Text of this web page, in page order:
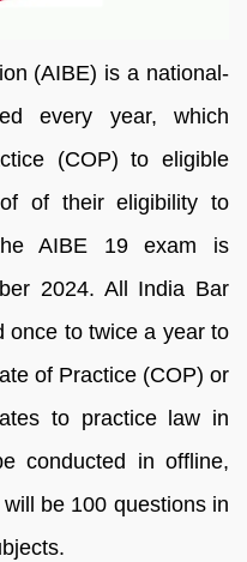
(AIBE) is a national-
every year, which
(COP) to eligible
of their eligibility to
AIBE 19 exam is
2024. All India Bar
once to twice a year to
of Practice (COP) or
to practice law in
conducted in offline,
be 100 questions in